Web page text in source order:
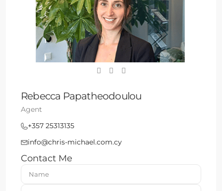
Rebecca Papatheodoulou
Agent
+357 25313135
info@chris-michael.com.cy
Contact Me